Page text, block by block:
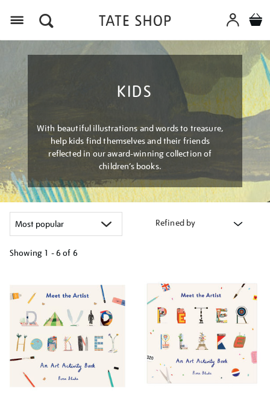
KIDS
With beautiful illustrations and words to treasure,
help kids find themselves and their friends
reflected in our award-winning collection of
children’s books.
Refined by
Showing 1 - 6 of 6
results
by: